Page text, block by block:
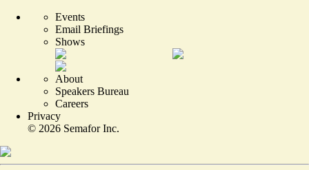
Events
Email Briefings
Shows
About
Speakers Bureau
Careers
Privacy
© 2026 Semafor Inc.